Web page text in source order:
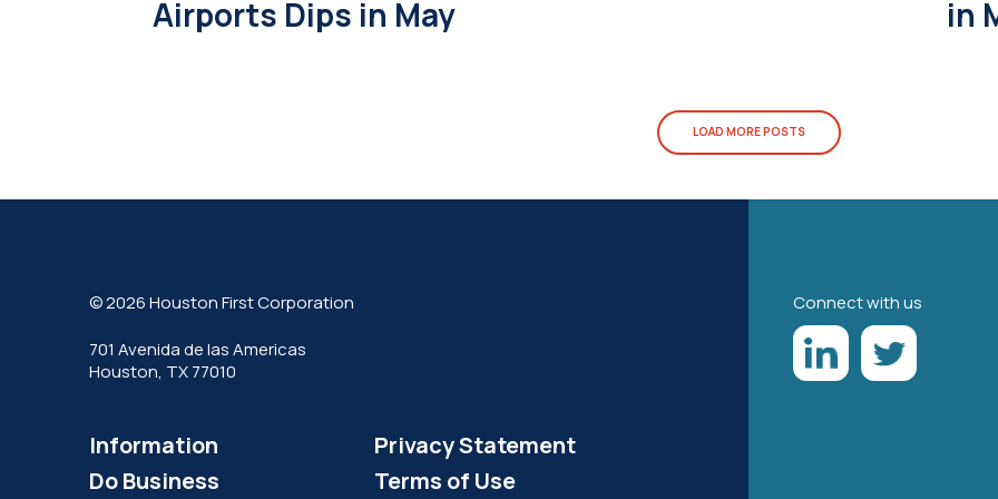
Airports Dips in May in
LOAD MORE POSTS
© 2026 Houston First Corporation
701 Avenida de las Americas
Houston, TX 77010
Information
Do Business
Privacy Statement
Terms of Use
Connect with us